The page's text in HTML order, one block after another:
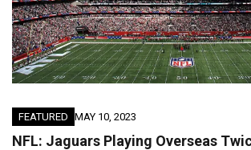
FEATURED MAY 10, 2023
NFL: Jaguars Playing Overseas